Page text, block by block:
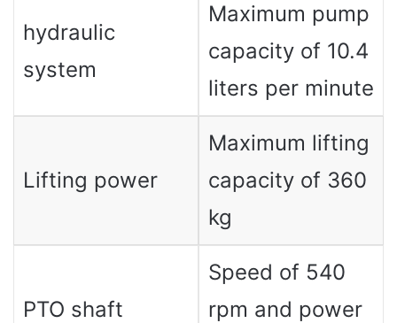
hydraulic
system
Maximum pump
capacity of 10.4
liters per minute
Lifting power
Maximum lifting
capacity of 360
kg
PTO shaft
Speed ​​of 540
rpm and power